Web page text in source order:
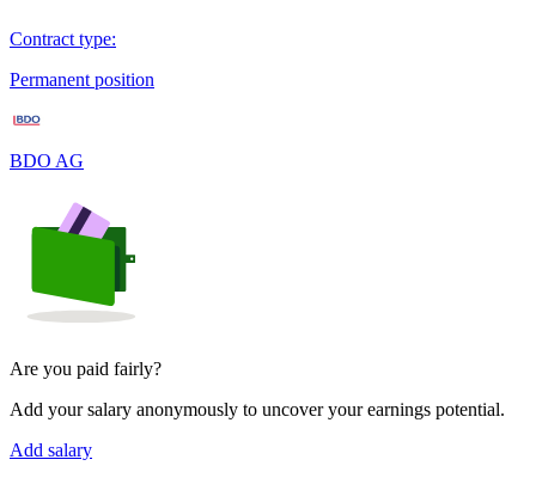
Contract type:
Permanent position
BDO AG
Are you paid fairly?
Add your salary anonymously to uncover your earnings potential.
Add salary